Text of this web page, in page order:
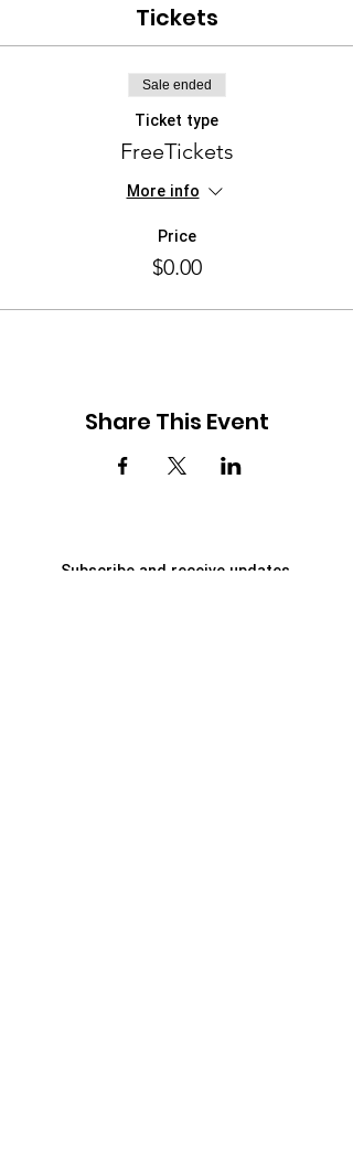
Tickets
Sale ended
Ticket type
FreeTickets
More info
Price
$0.00
Share This Event
Subscribe and receive updates